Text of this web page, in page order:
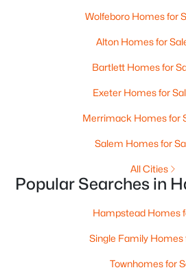
$869,000 Active
--
256 E Main St, Hampstead, NH 03826
Wolfeboro Homes for
Alton Homes for
Bartlett Homes for
Exeter Homes for
Merrimack Homes for
Salem Homes for
All Cities
Popular Searches in
Hampstead Homes
Single Family Homes
Townhomes for